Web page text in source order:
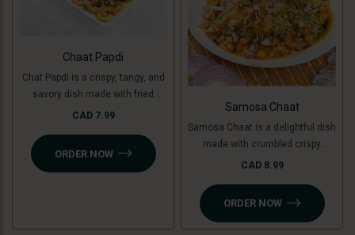
Chaat Papdi
Chat Papdi is a crispy, tangy, and
savory dish made with fried
wafers, spiced chickpeas,
Jain option), yogurt, chutneys,
and sev, topped with fresh
CAD 7.99
ORDER NOW
Samosa Chaat
Samosa Chaat is a delightful dish
made with crumbled crispy
samosas (or Jain-friendly option
a flavorful white peas curry,
chutneys, sev, and fresh
coriander. A perfect combination
CAD 8.99
ORDER NOW